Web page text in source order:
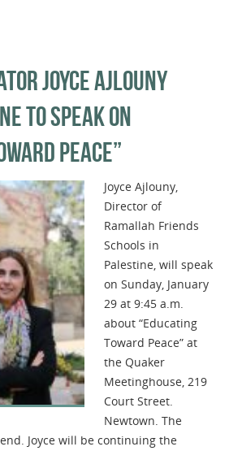
JOYCE AJLOUNY
TO SPEAK ON
PEACE”
Joyce Ajlouny,
Director of
Ramallah Friends
Schools in
Palestine, will speak
on Sunday, January
29 at 9:45 a.m.
about “Educating
Toward Peace” at
the Quaker
Meetinghouse, 219
Court Street.
Newtown. The
Joyce will be continuing the